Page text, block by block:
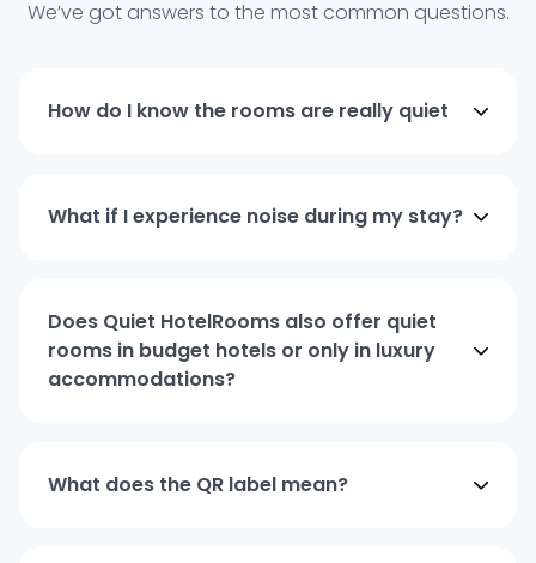
We’ve got answers to the most common questions.
How do I know the rooms are really quiet
What if I experience noise during my stay?
Does Quiet HotelRooms also offer quiet
rooms in budget hotels or only in luxury
accommodations?
What does the QR label mean?